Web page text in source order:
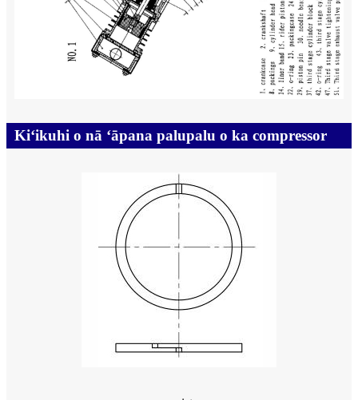
Kiʻikuhi o nā ʻāpana palupalu o ka compressor